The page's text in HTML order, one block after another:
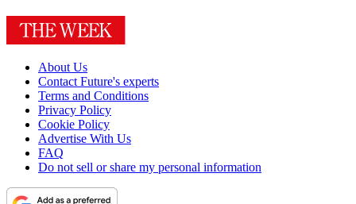
About Us
Contact Future's experts
Terms and Conditions
Privacy Policy
Cookie Policy
Advertise With Us
FAQ
Do not sell or share my personal information